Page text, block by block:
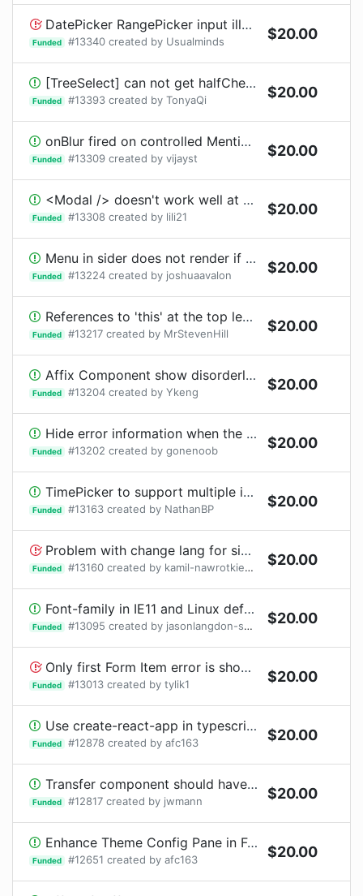
DatePicker RangePicker input illegal date without tips
Funded #13340 created by Usualminds $20.00
[TreeSelect] can not get halfChecked in onChange value?
Funded #13393 created by TonyaQi $20.00
onBlur fired on controlled Mention component when selecting an item from a list using click
Funded #13309 created by vijayst $20.00
<Modal /> doesn't work well at concurrent mode
Funded #13308 created by lili21 $20.00
Menu in sider does not render if sider is default collapsed with collapsed width 0 and the menu is connected
Funded #13224 created by joshuaavalon $20.00
References to 'this' at the top level of modules
Funded #13217 created by MrStevenHill $20.00
Affix Component show disorderly after page resize
Funded #13204 created by Ykeng $20.00
Hide error information when the formitem focus
Funded #13202 created by gonenoob $20.00
TimePicker to support multiple input formats
Funded #13163 created by NathanBP $20.00
Problem with change lang for single element on RangePicker (select time, select data)
Funded #13160 created by kamil-nawrotkiewicz $20.00
Font-family in IE11 and Linux defaulting to serif font
Funded #13095 created by jasonlangdon-sky 1 bountyrequest
$20.00
Only first Form Item error is shown after validation fails
Funded #13013 created by tylik1 $20.00
Use create-react-app in typescript guideline documentation
Funded #12878 created by afc163 $20.00
Transfer component should have Draggable functionality
Funded #12817 created by jwmann $20.00
Enhance Theme Config Pane in Footer
Funded #12651 created by afc163 $20.00